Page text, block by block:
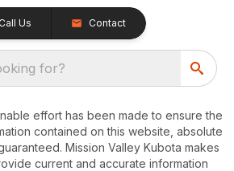
Call Us Contact
for?
effort has been made to ensure the
contained on this website, absolute
Mission Valley Kubota makes
current and accurate information